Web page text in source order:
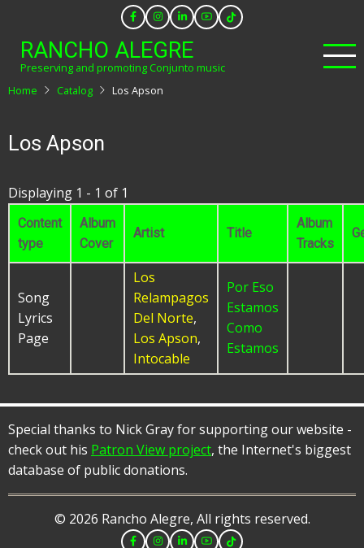
main
content
RANCHO ALEGRE
Preserving and promoting Conjunto music
Home
Catalog Los Apson
Los Apson
Displaying 1 - 1 of 1
Content
type
Album
Cover
Artist Title
Album
Tracks
Song
Lyrics
Page
Los
Relampagos
Del Norte,
Los Apson,
Intocable
Por Eso
Estamos
Como
Estamos
Special thanks to Nick Gray for supporting our website -
check out his Patron View project, the Internet's biggest
database of public donations.
© 2026 Rancho Alegre, All rights reserved.